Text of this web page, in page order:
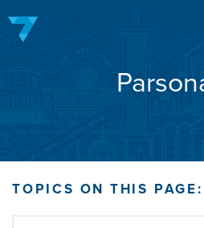
TOPICS ON THIS PAGE: